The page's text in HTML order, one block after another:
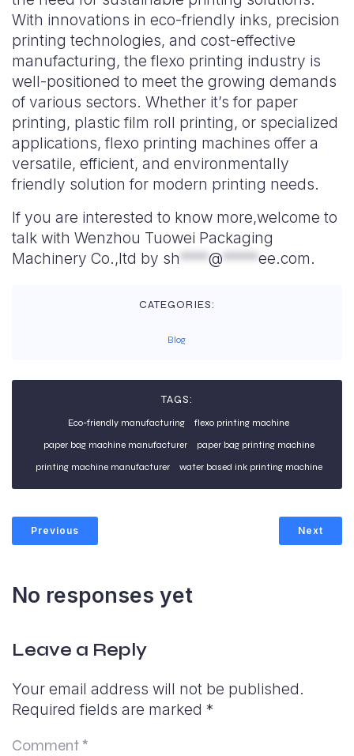
With innovations in eco-friendly inks, precision
printing technologies, and cost-effective
manufacturing, the flexo printing industry is
well-positioned to meet the growing demands
of various sectors. Whether it’s for paper
printing, plastic film roll printing, or specialized
applications, flexo printing machines offer a
versatile, efficient, and environmentally
friendly solution for modern printing needs.
If you are interested to know more,welcome to
talk with Wenzhou Tuowei Packaging
Machinery Co.,ltd by sh****@*****ee.com.
CATEGORIES:
Blog
TAGS:
Eco-friendly manufacturing
flexo printing machine
paper bag machine manufacturer
paper bag printing machine
printing machine manufacturer
water based ink printing machine
Previous Next
No responses yet
Leave a Reply
Your email address will not be published.
Required fields are marked *
Comment*